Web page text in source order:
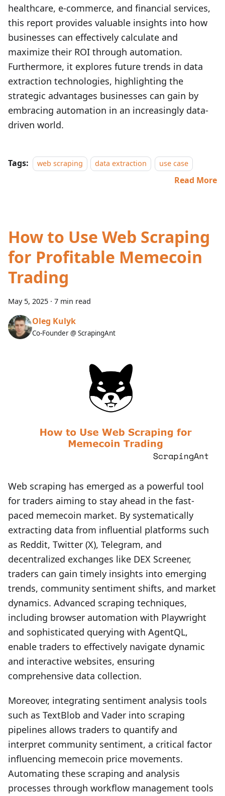
healthcare, e-commerce, and financial services,
this report provides valuable insights into how
businesses can effectively calculate and
maximize their ROI through automation.
Furthermore, it explores future trends in data
extraction technologies, highlighting the
strategic advantages businesses can gain by
embracing automation in an increasingly data-
driven world.
Tags: web scraping data extraction use case
Read More
How to Use Web Scraping
for Profitable Memecoin
Trading
May 5, 2025 · 7 min read
Oleg Kulyk
Co-Founder @ ScrapingAnt
Web scraping has emerged as a powerful tool
for traders aiming to stay ahead in the fast-
paced memecoin market. By systematically
extracting data from influential platforms such
as Reddit, Twitter (X), Telegram, and
decentralized exchanges like DEX Screener,
traders can gain timely insights into emerging
trends, community sentiment shifts, and market
dynamics. Advanced scraping techniques,
including browser automation with Playwright
and sophisticated querying with AgentQL,
enable traders to effectively navigate dynamic
and interactive websites, ensuring
comprehensive data collection.
Moreover, integrating sentiment analysis tools
such as TextBlob and Vader into scraping
pipelines allows traders to quantify and
interpret community sentiment, a critical factor
influencing memecoin price movements.
Automating these scraping and analysis
processes through workflow management tools